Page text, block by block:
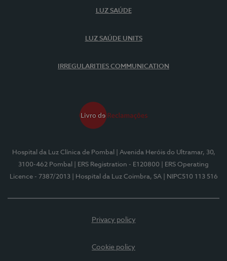
LUZ SAÚDE
LUZ SAÚDE UNITS
IRREGULARITIES COMMUNICATION
Hospital da Luz Clínica de Pombal
| Avenida Heróis do Ultramar, 30,
3100-462 Pombal
| ERS Registration - E120800
| ERS Operating
Licence - 7387/2013
| Hospital da Luz Coimbra, SA | NIPC510 113 516
Privacy policy
Cookie policy